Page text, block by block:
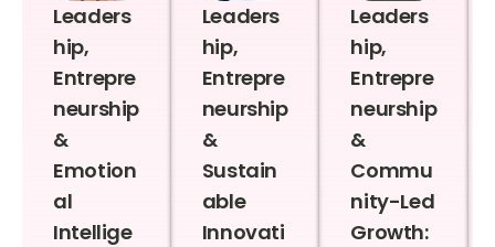
Leaders
hip,
Entrepre
neurship
&
Emotion
al
Intellige
Leaders
hip,
Entrepre
neurship
&
Sustain
able
Innovati
Leaders
hip,
Entrepre
neurship
&
Commu
nity-Led
Growth: